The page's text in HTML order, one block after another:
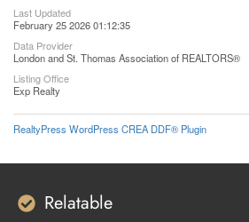
Last Updated
February 25 2026 01:12:35
Data Provider
London and St. Thomas Association of REALTORS®
Listing Office
Exp Realty
RealtyPress WordPress CREA DDF® Plugin
Relatable